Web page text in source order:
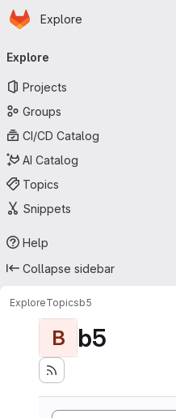
Skip to main content
Homepage
Explore
navigation
Explore
Projects
Groups
CI/CD Catalog
AI Catalog
Topics
Snippets
Help
Collapse sidebar
ExploreTopicsb5
B b5